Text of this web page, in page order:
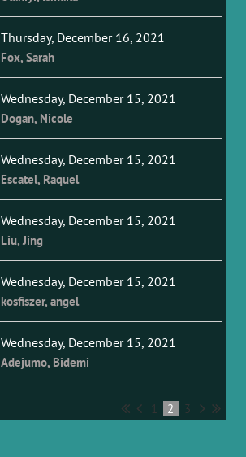
Thursday, December 16, 2021
Fox, Sarah
Wednesday, December 15, 2021
Dogan, Nicole
Wednesday, December 15, 2021
Escatel, Raquel
Wednesday, December 15, 2021
Liu, Jing
Wednesday, December 15, 2021
kosfiszer, angel
Wednesday, December 15, 2021
Adejumo, Bidemi
1 2 3